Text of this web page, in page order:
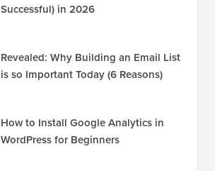
Successful) in 2026
Revealed: Why Building an Email List
is so Important Today (6 Reasons)
How to Install Google Analytics in
WordPress for Beginners